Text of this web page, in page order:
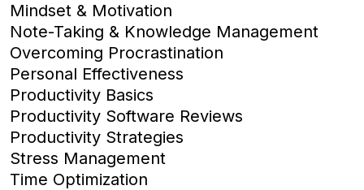
Mindset & Motivation
Note-Taking & Knowledge Management
Overcoming Procrastination
Personal Effectiveness
Productivity Basics
Productivity Software Reviews
Productivity Strategies
Stress Management
Time Optimization